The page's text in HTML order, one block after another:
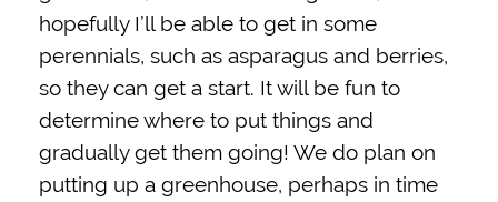
hopefully I’ll be able to get in some
perennials, such as asparagus and berries,
so they can get a start. It will be fun to
determine where to put things and
gradually get them going! We do plan on
putting up a greenhouse, perhaps in time